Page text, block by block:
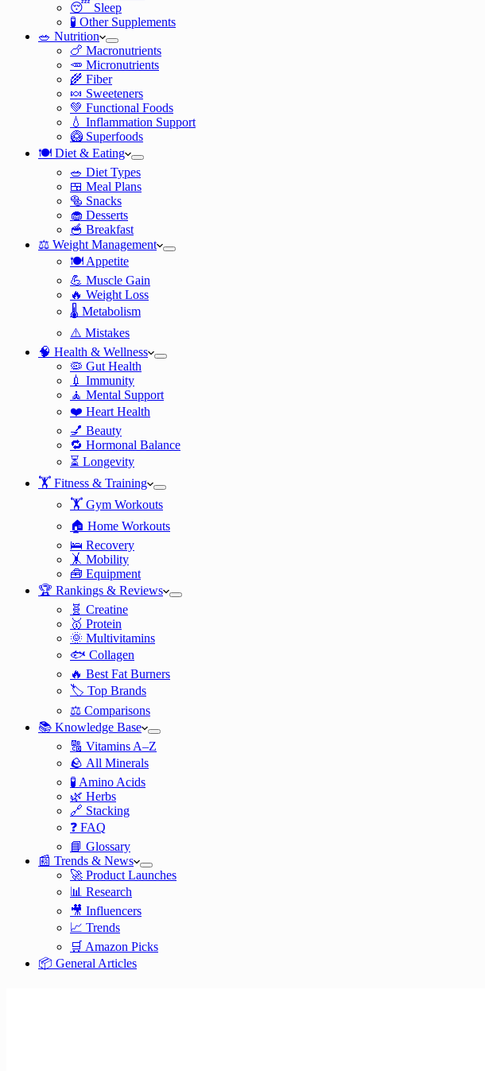
😴 Sleep
🧪 Other Supplements
🥗 Nutrition
🍗 Macronutrients
🥕 Micronutrients
🌾 Fiber
🍬 Sweeteners
💚 Functional Foods
💧 Inflammation Support
🥝 Superfoods
🍽️ Diet & Eating
🥗 Diet Types
🍱 Meal Plans
🥯 Snacks
🧁 Desserts
🥣 Breakfast
⚖️ Weight Management
🍽️ Appetite
💪 Muscle Gain
🔥 Weight Loss
🌡️ Metabolism
⚠️ Mistakes
🧠 Health & Wellness
🦠 Gut Health
💉 Immunity
🧘 Mental Support
❤️ Heart Health
💅 Beauty
🔁 Hormonal Balance
⏳ Longevity
🏋️ Fitness & Training
🏋️ Gym Workouts
🏠 Home Workouts
🛌 Recovery
🤸 Mobility
🧰 Equipment
🏆 Rankings & Reviews
🧬 Creatine
🥇 Protein
🌞 Multivitamins
🐟 Collagen
🔥 Best Fat Burners
🏷️ Top Brands
⚖️ Comparisons
📚 Knowledge Base
🔠 Vitamins A–Z
🪨 All Minerals
🧪 Amino Acids
🌿 Herbs
🔗 Stacking
❓ FAQ
📘 Glossary
📰 Trends & News
🚀 Product Launches
📊 Research
🎥 Influencers
📈 Trends
🛒 Amazon Picks
📦 General Articles